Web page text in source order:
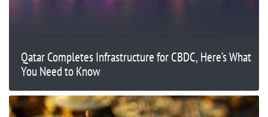
Qatar Completes Infrastructure for CBDC, Here’s What
You Need to Know